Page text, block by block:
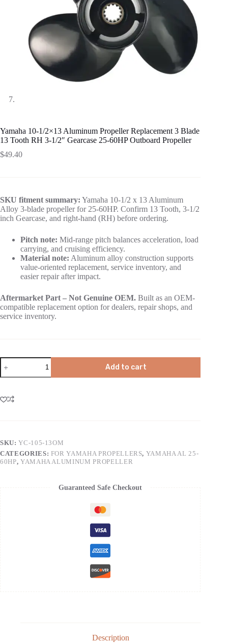
Yamaha 10-1/2×13 Aluminum Propeller Replacement 3 Blade
13 Tooth RH 3-1/2″ Gearcase 25-60HP Outboard Propeller
$49.40
SKU fitment summary: Yamaha 10-1/2 x 13 Aluminum
Alloy 3-blade propeller for 25-60HP. Confirm 13 Tooth, 3-1/2
inch Gearcase, and right-hand (RH) before ordering.
Pitch note: Mid-range pitch balances acceleration, load
carrying, and cruising efficiency.
Material note: Aluminum alloy construction supports
value-oriented replacement, service inventory, and
easier repair after impact.
Aftermarket Part – Not Genuine OEM. Built as an OEM-
compatible replacement option for dealers, repair shops, and
service inventory.
Add to cart
SKU:YC-105-13OM
CATEGORIES: FOR YAMAHA PROPELLERS, YAMAHA AL 25-
60HP, YAMAHA ALUMINUM PROPELLER
Guaranteed Safe Checkout
Description